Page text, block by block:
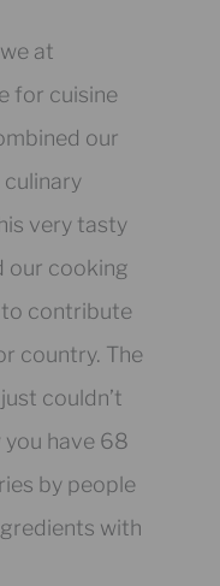
at
for cuisine
our
very tasty
our cooking
to contribute
country. The
couldn’t
you have 68
by people
with